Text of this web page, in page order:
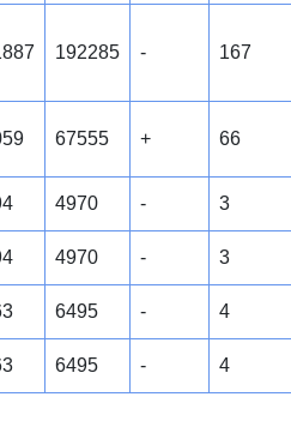
192285 - 167
67555 + 66
4970 - 3
4970 - 3
6495 - 4
6495 - 4